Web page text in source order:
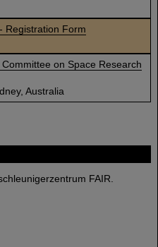
FAIR.
Registration Form
on Space Research
Australia